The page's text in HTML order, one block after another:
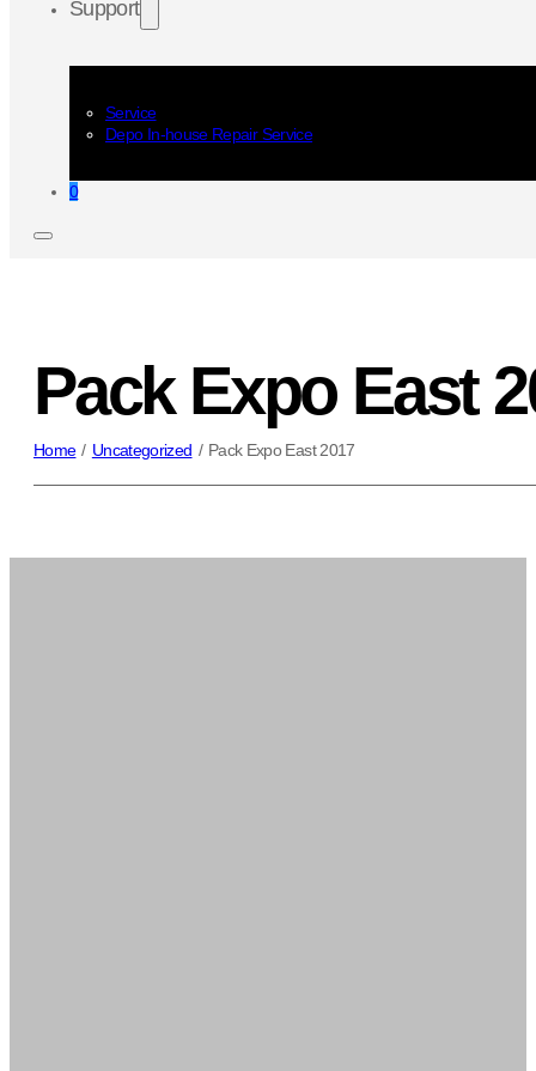
Support
Service
Depo In-house Repair Service
0
Pack Expo East
Home / Uncategorized / Pack Expo East 2017